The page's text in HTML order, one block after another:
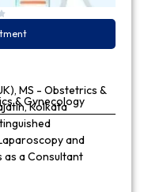
MS - Obstetrics &
& Gynecology
Kolkata
and
as a Consultant